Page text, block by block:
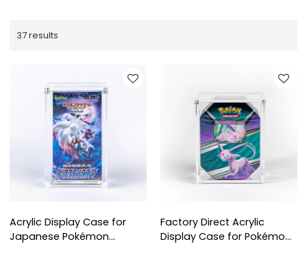
37 results
Acrylic Display Case for
Japanese Pokémon
Factory Direct Acrylic
Display Case for Pokémon